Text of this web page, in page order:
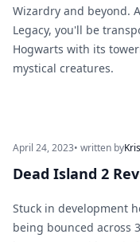
Wizardry and beyond.
Legacy, you'll be
Hogwarts with its
mystical creatures.
April 24, 2023• written by
Dead Island 2
Stuck in development
being bounced across